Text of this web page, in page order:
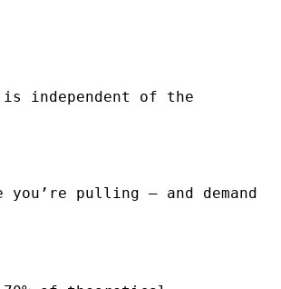
independent of the
pulling — and demand